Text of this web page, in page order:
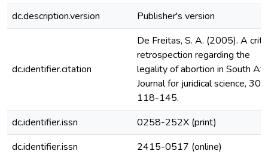
dc.description.version
Publisher's version
dc.identifier.citation
De Freitas, S. A. (2005). A
retrospection regarding the
legality of abortion in South
Journal for juridical science,
118-145.
dc.identifier.issn
0258-252X (print)
dc.identifier.issn
2415-0517 (online)